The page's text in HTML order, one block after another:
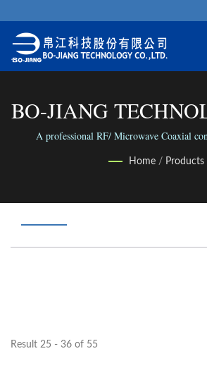
BO-JIANG
LTD.
A professional RF/ Microwave Coaxial
Home / Products
Result 25 - 36 of 55